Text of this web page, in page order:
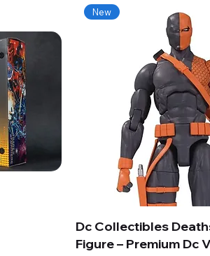
New
Dc Collectibles
Figure – Premium Dc